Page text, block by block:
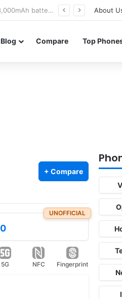
Poco M8 Power launches with 8,000mAh battery, Snapdragon 4 Gen 4, and 120Hz AMOLED display About
Blog Compare Top
+ Compare
UNOFFICIAL
5G NFC Fingerprint